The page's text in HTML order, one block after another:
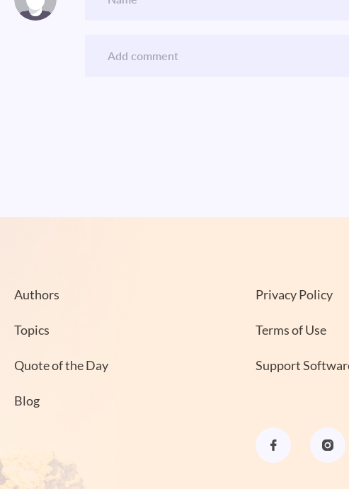
Authors
Topics
Quote of the Day
Blog
Privacy Policy
Terms of Use
Support